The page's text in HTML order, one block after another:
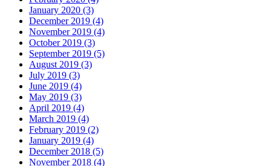
January 2020 (3)
December 2019 (4)
November 2019 (4)
October 2019 (3)
September 2019 (5)
August 2019 (3)
July 2019 (3)
June 2019 (4)
May 2019 (3)
April 2019 (4)
March 2019 (4)
February 2019 (2)
January 2019 (4)
December 2018 (5)
November 2018 (4)